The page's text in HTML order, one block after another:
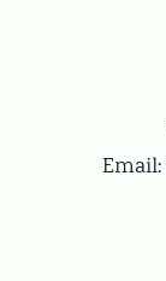
Email: